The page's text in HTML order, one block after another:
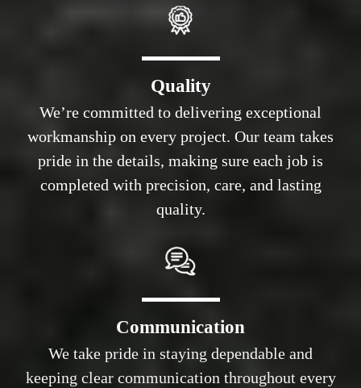
Quality
We’re committed to delivering exceptional
workmanship on every project. Our team takes
pride in the details, making sure each job is
completed with precision, care, and lasting
quality.
Communication
We take pride in staying dependable and
keeping clear communication throughout every